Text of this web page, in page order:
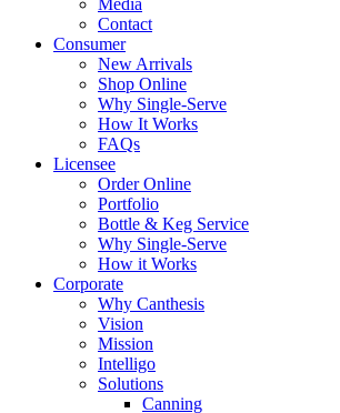
Media
Contact
Consumer
New Arrivals
Shop Online
Why Single-Serve
How It Works
FAQs
Licensee
Order Online
Portfolio
Bottle & Keg Service
Why Single-Serve
How it Works
Corporate
Why Canthesis
Vision
Mission
Intelligo
Solutions
Canning